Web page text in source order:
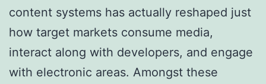
content systems has actually reshaped just
how target markets consume media,
interact along with developers, and engage
with electronic areas. Amongst these